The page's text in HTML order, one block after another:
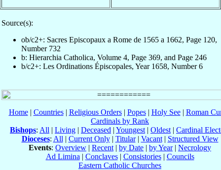
Source(s):
ob/c2+: Sacres Episcopaux a Rome de 1565 a 1662, Page 120,
Number 732
b: Hierarchia Catholica, Volume 4, Page 369, and Page 246
b/c2+: Les Ordinations Épiscopales, Year 1658, Number 6
Home| Countries| Religious Orders| Popes| Holy See| Roman
Cardinals by Rank
Bishops: All | Living | Deceased | Youngest | Oldest | Cardinal
Dioceses: All | Current Only| Titular| Vacant| Structured View
Events: Overview | Recent | by Date | by Year| Necrology
Ad Limina | Conclaves| Consistories| Councils
Eastern Catholic Churches